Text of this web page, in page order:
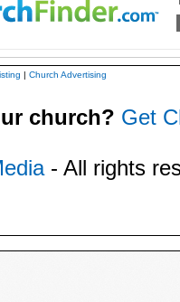
| Church Advertising
church? Get
- All rights